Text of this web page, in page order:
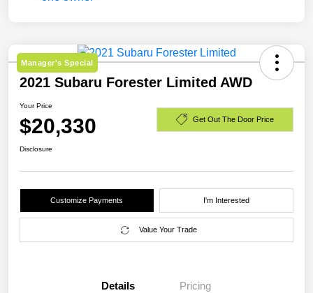
Manager's Special
2021 Subaru Forester Limited AWD
Your Price
$20,330 Get Out The Door Price
Disclosure
Customize Payments I'm Interested
Value Your Trade
Details Pricing